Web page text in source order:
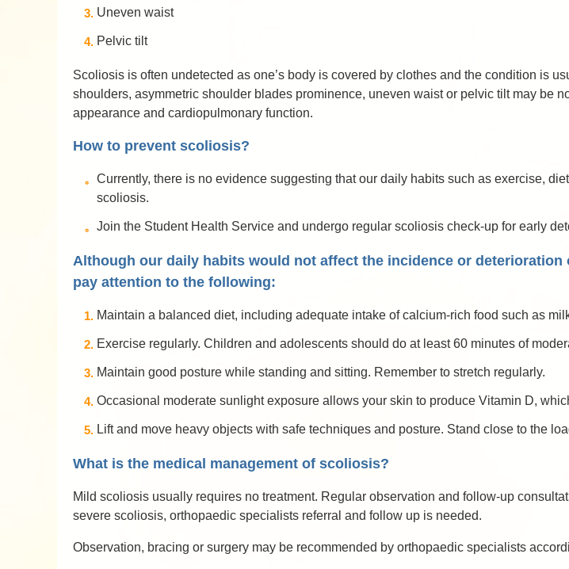
Uneven waist
Pelvic tilt
Scoliosis is often undetected as one’s body is covered by clothes and the condition is
shoulders, asymmetric shoulder blades prominence, uneven waist or pelvic tilt may be
appearance and cardiopulmonary function.
How to prevent scoliosis?
Currently, there is no evidence suggesting that our daily habits such as exercise,
scoliosis.
Join the Student Health Service and undergo regular scoliosis check-up for early
Although our daily habits would not affect the incidence or
pay attention to the following:
Maintain a balanced diet, including adequate intake of calcium-rich food such as
Exercise regularly. Children and adolescents should do at least 60 minutes of
Maintain good posture while standing and sitting. Remember to stretch regularly.
Occasional moderate sunlight exposure allows your skin to produce Vitamin D,
Lift and move heavy objects with safe techniques and posture. Stand close to the
What is the medical management of scoliosis?
Mild scoliosis usually requires no treatment. Regular observation and follow-up
severe scoliosis, orthopaedic specialists referral and follow up is needed.
Observation, bracing or surgery may be recommended by orthopaedic specialists